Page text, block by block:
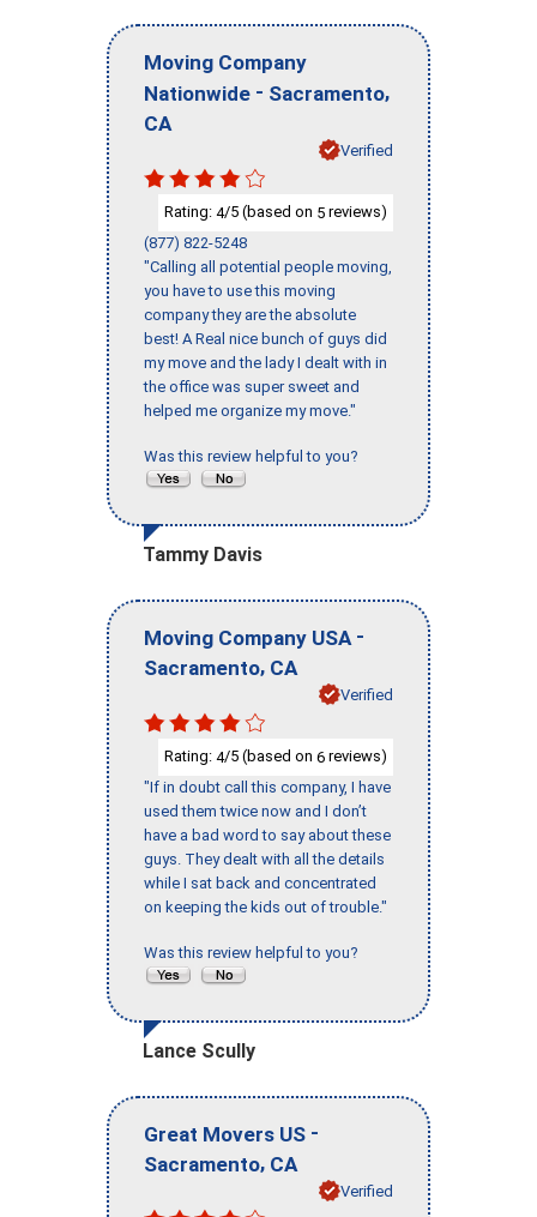
Moving Company
Nationwide - Sacramento,
CA
Verified
Rating: 4/5 (based on 5 reviews)
(877) 822-5248
"Calling all potential people moving,
you have to use this moving
company they are the absolute
best! A Real nice bunch of guys did
my move and the lady I dealt with in
the office was super sweet and
helped me organize my move."
Was this review helpful to you?
Tammy Davis
Moving Company USA -
Sacramento, CA
Verified
Rating: 4/5 (based on 6 reviews)
"If in doubt call this company, I have
used them twice now and I don’t
have a bad word to say about these
guys. They dealt with all the details
while I sat back and concentrated
on keeping the kids out of trouble."
Was this review helpful to you?
Lance Scully
Great Movers US -
Sacramento, CA
Verified